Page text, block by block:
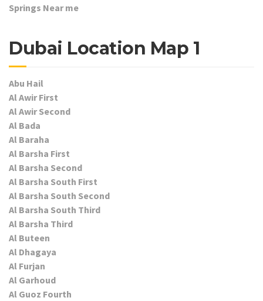
Springs Near me
Dubai Location Map 1
Abu Hail
Al Awir First
Al Awir Second
Al Bada
Al Baraha
Al Barsha First
Al Barsha Second
Al Barsha South First
Al Barsha South Second
Al Barsha South Third
Al Barsha Third
Al Buteen
Al Dhagaya
Al Furjan
Al Garhoud
Al Guoz Fourth